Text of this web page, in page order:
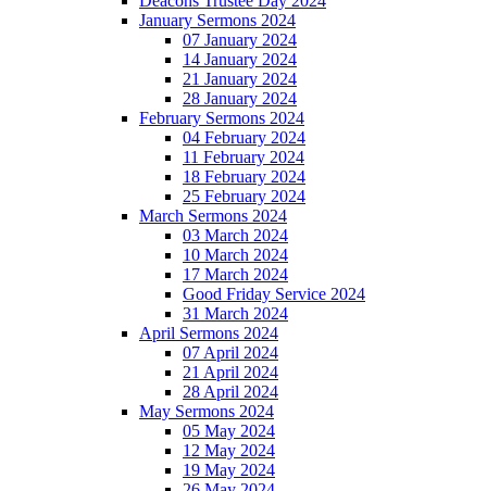
January Sermons 2024
07 January 2024
14 January 2024
21 January 2024
28 January 2024
February Sermons 2024
04 February 2024
11 February 2024
18 February 2024
25 February 2024
March Sermons 2024
03 March 2024
10 March 2024
17 March 2024
Good Friday Service 2024
31 March 2024
April Sermons 2024
07 April 2024
21 April 2024
28 April 2024
May Sermons 2024
05 May 2024
12 May 2024
19 May 2024